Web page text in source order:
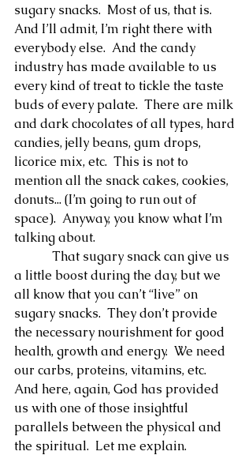
sugary snacks.  Most of us, that is.
And I’ll admit, I’m right there with
everybody else.  And the candy
industry has made available to us
every kind of treat to tickle the taste
buds of every palate.  There are milk
and dark chocolates of all types, hard
candies, jelly beans, gum drops,
licorice mix, etc.  This is not to
mention all the snack cakes, cookies,
donuts... (I’m going to run out of
space).  Anyway, you know what I’m
talking about.
That sugary snack can give us
a little boost during the day, but we
all know that you can’t “live” on
sugary snacks.  They don’t provide
the necessary nourishment for good
health, growth and energy.  We need
our carbs, proteins, vitamins, etc.
And here, again, God has provided
us with one of those insightful
parallels between the physical and
the spiritual.  Let me explain.